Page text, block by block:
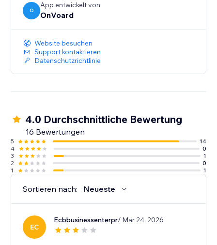
O
App entwickelt von
OnVoard
Website besuchen
Support kontaktieren
Datenschutzrichtlinie
4.0 Durchschnittliche Bewertung
16 Bewertungen
5
14
4
0
3
1
2
0
1
1
Sortieren nach: Neueste
EC
Ecbbusinessenterpr/ Mar 24, 2026